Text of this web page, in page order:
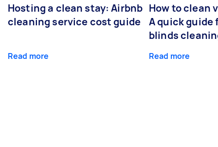
Hosting a clean stay: Airbnb
cleaning service cost guide
Read more
How to clean
A quick guide
blinds
Read more